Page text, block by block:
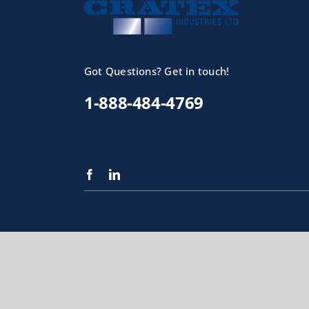
Got Questions? Get in touch!
1-888-484-4769